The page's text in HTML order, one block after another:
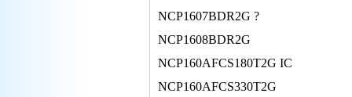
NCP1607BDR2G ?
NCP1608BDR2G
NCP160AFCS180T2G IC
NCP160AFCS330T2G